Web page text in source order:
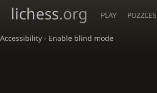
Accessibility - Enable blind mode
lichess.org PLAY PUZZLES